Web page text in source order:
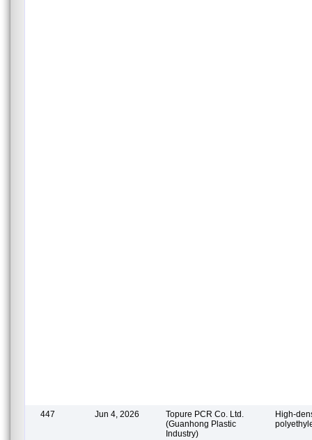
447 Jun 4, 2026
Topure PCR Co. Ltd.
(Guanhong Plastic
Industry)
High-